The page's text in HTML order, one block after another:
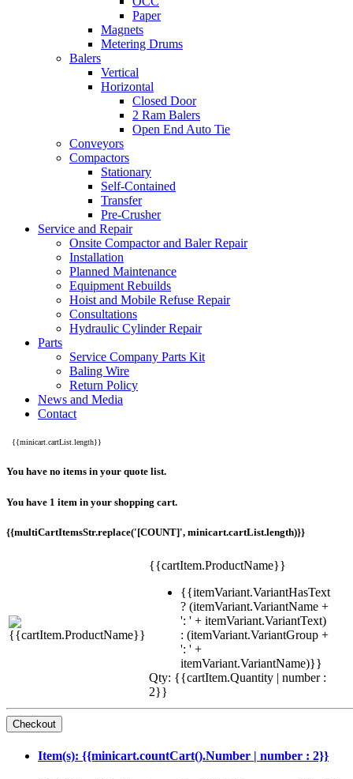
Paper
Magnets
Metering Drums
Balers
Vertical
Horizontal
Closed Door
2 Ram Balers
Open End Auto Tie
Conveyors
Compactors
Stationary
Self-Contained
Transfer
Pre-Crusher
Service and Repair
Onsite Compactor and Baler Repair
Installation
Planned Maintenance
Equipment Rebuilds
Hoist and Mobile Refuse Repair
Consultations
Hydraulic Cylinder Repair
Parts
Service Company Parts Kit
Baling Wire
Return Policy
News and Media
Contact
{{minicart.cartList.length}}
You have no items in your quote list.
You have 1 item in your shopping cart.
{{multiCartItemsStr.replace('[COUNT]', minicart.cartList.length)}}
{{cartItem.ProductName}}
{{itemVariant.VariantHasText
? (itemVariant.VariantName +
': ' + itemVariant.VariantText)
: (itemVariant.VariantGroup +
': ' +
itemVariant.VariantName)}}
Qty: {{cartItem.Quantity | number :
2}}
Item(s): {{minicart.countCart().Number | number : 2}}